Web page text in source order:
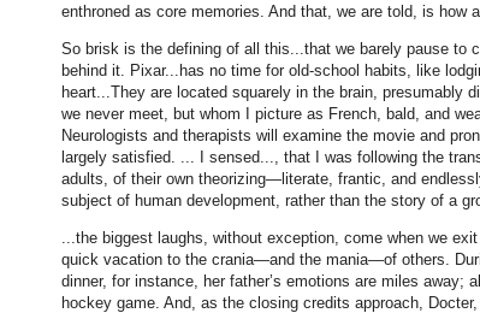
enthroned as core memories. And that, we are told, is how
So brisk is the defining of all this...that we barely pause to
behind it. Pixar...has no time for old-school habits, like
heart...They are located squarely in the brain, presumably
we never meet, but whom I picture as French, bald, and
Neurologists and therapists will examine the movie and
largely satisfied. ... I sensed..., that I was following the
adults, of their own theorizing—literate, frantic, and
subject of human development, rather than the story of a
...the biggest laughs, without exception, come when we
quick vacation to the crania—and the mania—of others.
dinner, for instance, her father’s emotions are miles away;
hockey game. And, as the closing credits approach,